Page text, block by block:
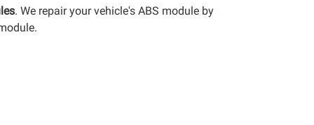
. We repair your vehicle's ABS module by